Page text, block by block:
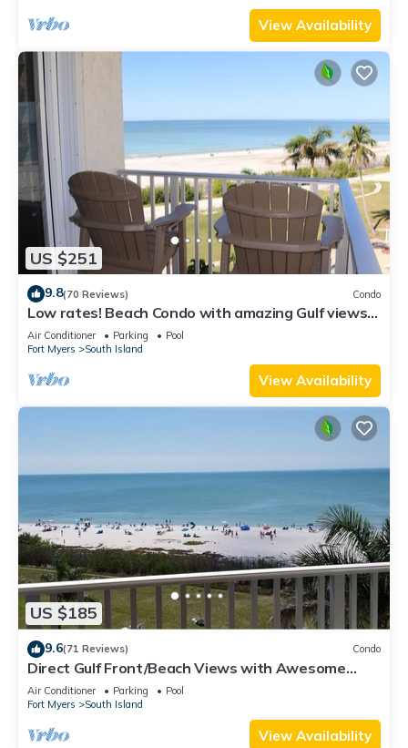
View Availability
US $251
9.8(70 Reviews) Condo
Low rates! Beach Condo with amazing Gulf views!
5th floor overlooking the pool.
Air Conditioner Parking
Pool
Fort Myers
South Island
View Availability
US $185
9.6(71 Reviews) Condo
Direct Gulf Front/Beach Views with Awesome
Sunsets await your arrival
Air Conditioner Parking
Pool
Fort Myers
South Island
View Availability